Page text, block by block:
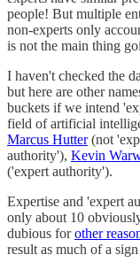
people! But multiple
non-experts only
is not the main thing
I haven't checked the
but here are other
buckets if we intend
field of artificial
Marcus Hutter(not
authority'), Kevin
('expert authority').
Expertise and 'expert
only about 10
dubious forother
result as much of a